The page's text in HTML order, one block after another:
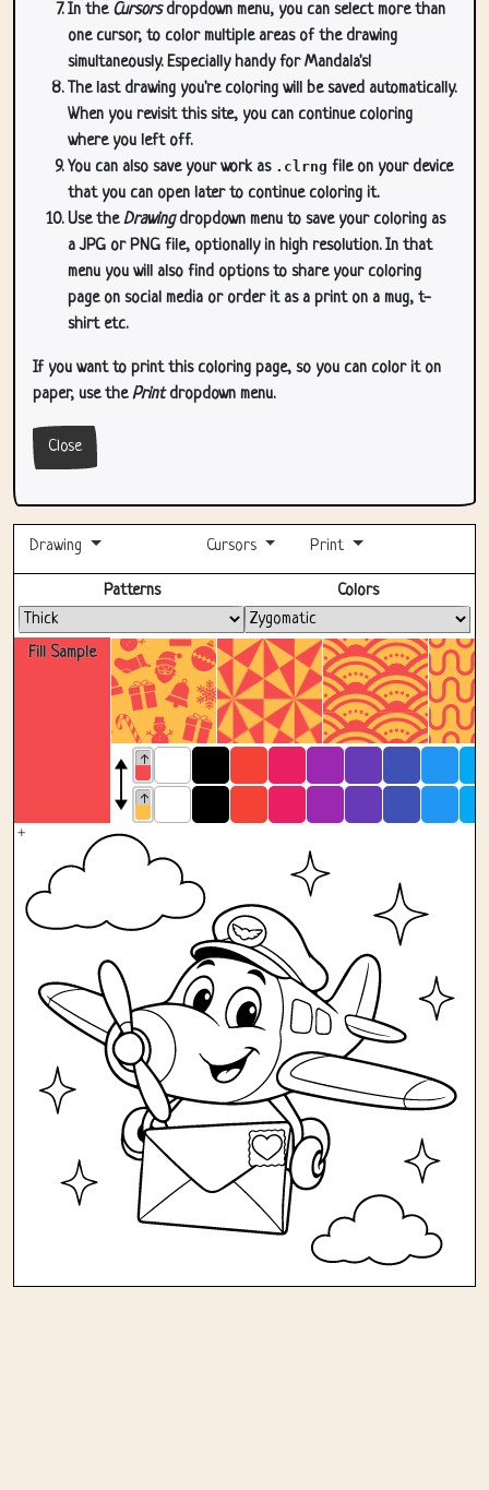
In the Cursorsdropdown menu, you can select more than
one cursor, to color multiple areas of the drawing
simultaneously. Especially handy for Mandala's!
The last drawing you're coloring will be saved automatically.
When you revisit this site, you can continue coloring
where you left off.
You can also save your work as .clrng file on your device
that you can open later to continue coloring it.
Use theDrawingdropdown menu to save your coloring as
a JPG or PNG file, optionally in high resolution. In that
menu you will also find options to share your coloring
page on social media or order it as a print on a mug, t-
shirt etc.
If you want to print this coloring page, so you can color it on
paper, use thePrintdropdown menu.
Close
Drawing Cursors Print
Fill Sample
Patterns Colors